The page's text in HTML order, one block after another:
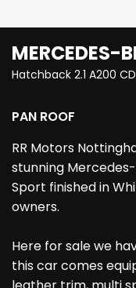
MERCEDES-
Hatchback 2.1 A200
PAN ROOF
RR Motors
stunning Mercedes-
Sport finished in
owners.
Here for sale we
this car comes